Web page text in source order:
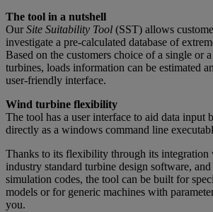
The tool in a nutshell
OurSite Suitability Tool (SST) allows
investigate a pre-calculated database of
Based on the customers choice of a single or
turbines, loads information can be estimated
user-friendly interface.
Wind turbine flexibility
The tool has a user interface to aid data input
directly as a windows command line
Thanks to its flexibility through its integration
industry standard turbine design software,
simulation codes, the tool can be built for
models or for generic machines with
you.